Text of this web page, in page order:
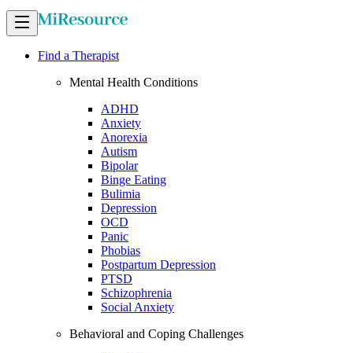
Find a Therapist
Mental Health Conditions
ADHD
Anxiety
Anorexia
Autism
Bipolar
Binge Eating
Bulimia
Depression
OCD
Panic
Phobias
Postpartum Depression
PTSD
Schizophrenia
Social Anxiety
Behavioral and Coping Challenges